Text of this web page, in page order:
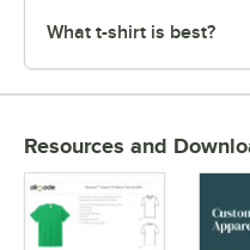
What t-shirt is best?
Resources and